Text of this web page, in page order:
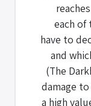
each of
have to
and
(The
damage
a high